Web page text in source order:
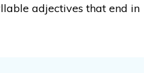
adjectives that end in